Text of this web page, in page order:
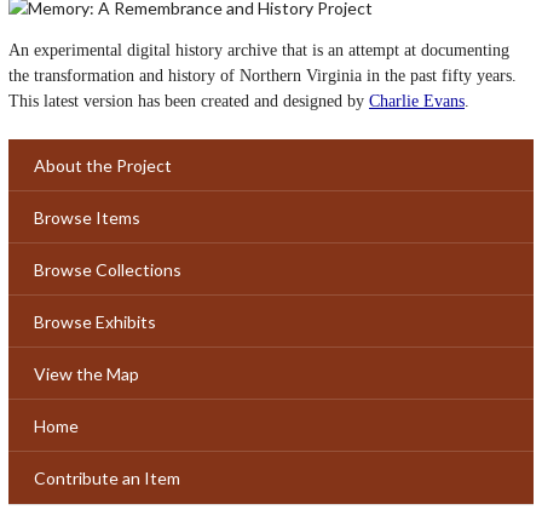
An experimental digital history archive that is an attempt at documenting
the transformation and history of Northern Virginia in the past fifty years.
This latest version has been created and designed by Charlie Evans.
About the Project
Browse Items
Browse Collections
Browse Exhibits
View the Map
Home
Contribute an Item